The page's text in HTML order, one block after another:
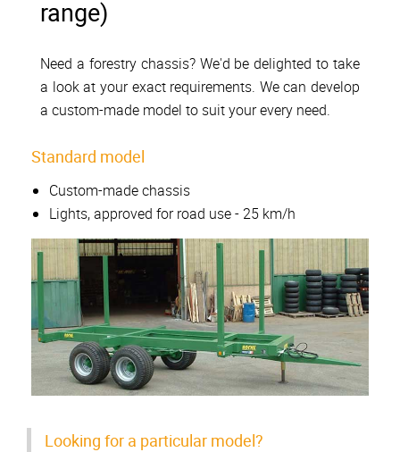
range)
Need a forestry chassis? We'd be delighted to take
a look at your exact requirements. We can develop
a custom-made model to suit your every need.
Standard model
Custom-made chassis
Lights, approved for road use - 25 km/h
Looking for a particular model?